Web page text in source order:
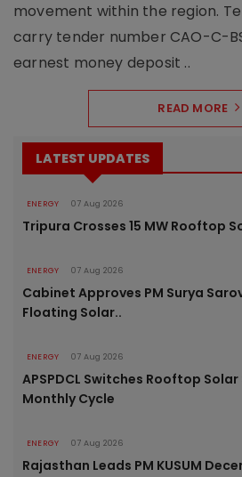
movement within the region.
carry tender number CAO-C-
earnest money deposit ..
READ MORE
LATEST UPDATES
ENERGY 07 Aug 2026
Tripura Crosses 15 MW Rooftop
ENERGY 07 Aug 2026
Cabinet Approves PM Surya
Floating Solar..
ENERGY 07 Aug 2026
APSPDCL Switches Rooftop
Monthly Cycle
ENERGY 07 Aug 2026
Rajasthan Leads PM KUSUM